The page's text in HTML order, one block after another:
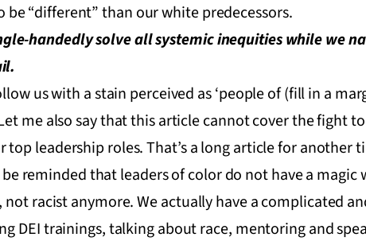
“different” than our white predecessors.
handedly solve all systemic inequities while we
us with a stain perceived as ‘people of (fill in a
me also say that this article cannot cover the fight to
leadership roles. That’s a long article for another
reminded that leaders of color do not have a magic
racist anymore. We actually have a complicated
DEI trainings, talking about race, mentoring and